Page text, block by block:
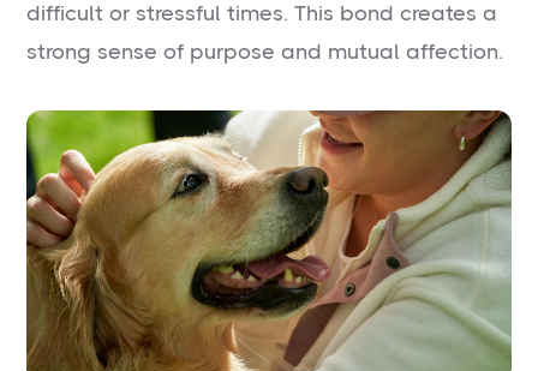
difficult or stressful times. This bond creates a
strong sense of purpose and mutual affection.